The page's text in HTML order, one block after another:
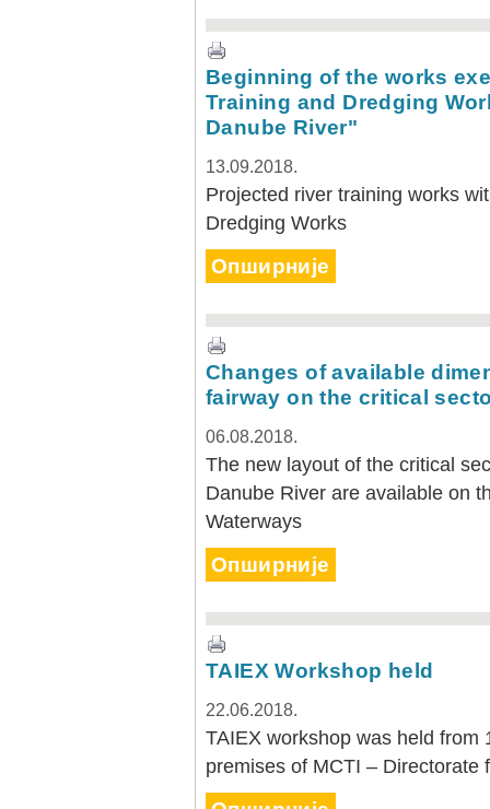
Beginning of the works
Training and Dredging
Danube River"
13.09.2018.
Projected river training works
Dredging Works
Опширније
Changes of available
fairway on the critical
06.08.2018.
The new layout of the critical
Danube River are available on
Waterways
Опширније
TAIEX Workshop held
22.06.2018.
TAIEX workshop was held from
premises of MCTI – Directorate